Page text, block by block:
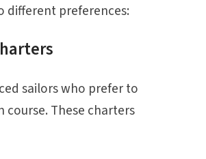
different preferences:
sailors who prefer to
course. These charters